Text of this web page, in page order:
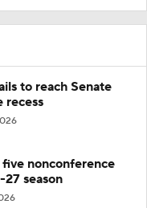
to reach Senate
recess
nonconference
season